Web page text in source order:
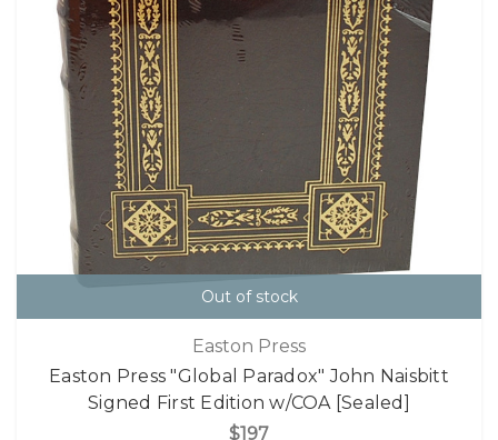
Out of stock
Easton Press
Easton Press "Global Paradox" John Naisbitt
Signed First Edition w/COA [Sealed]
$197